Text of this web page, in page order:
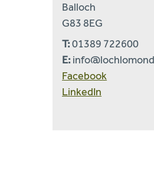
Balloch
G83 8EG
T:01389 722600
E:
Facebook
LinkedIn